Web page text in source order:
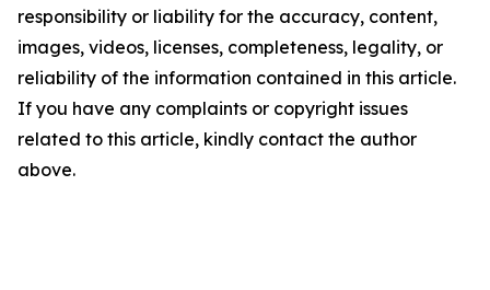
responsibility or liability for the accuracy, content,
images, videos, licenses, completeness, legality, or
reliability of the information contained in this article.
If you have any complaints or copyright issues
related to this article, kindly contact the author
above.